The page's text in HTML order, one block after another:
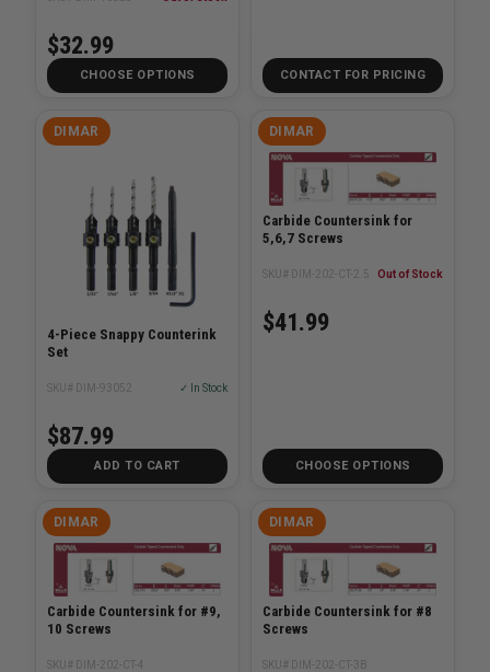
$32.99
CHOOSE OPTIONS CONTACT FOR PRICING
DIMAR
4-Piece Snappy Counterink
Set
SKU# DIM-93052 ✓ In Stock
$87.99
ADD TO CART
DIMAR
Carbide Countersink for
5,6,7 Screws
SKU# DIM-202-CT-2.5 Out of Stock
$41.99
CHOOSE OPTIONS
DIMAR
Carbide Countersink for #9,
10 Screws
SKU# DIM-202-CT-4
DIMAR
Carbide Countersink for #8
Screws
SKU# DIM-202-CT-3B